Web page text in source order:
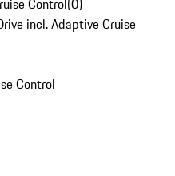
Control(0)
incl. Adaptive Cruise
Control